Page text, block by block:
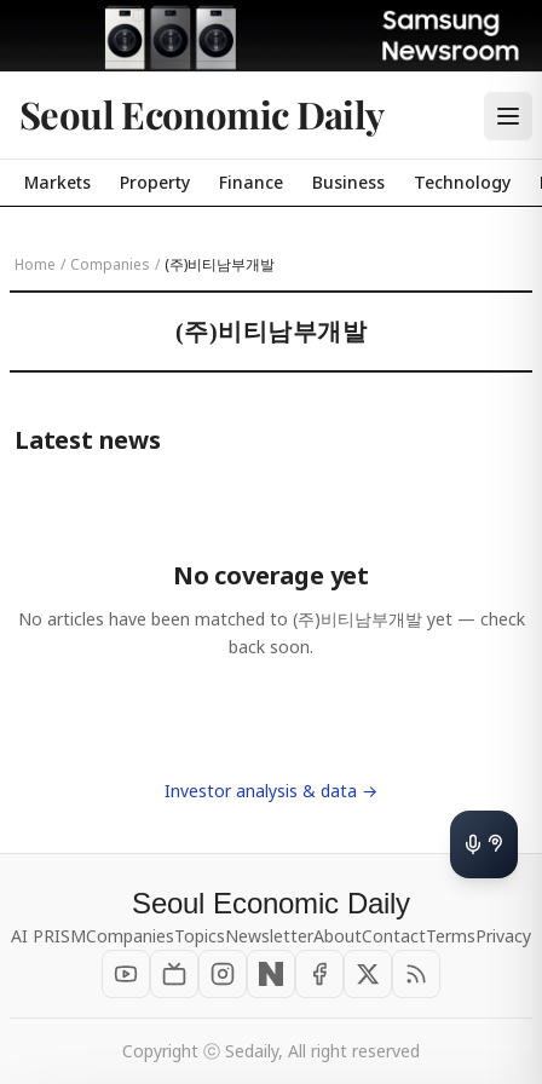
Seoul Economic Daily
Markets Property Finance Business Technology
Home / Companies / (주)비티남부개발
(주)비티남부개발
Latest news
No coverage yet
No articles have been matched to (주)비티남부개발yet — check
back soon.
Investor analysis & data →
Seoul Economic Daily
AI PRISMCompaniesTopicsNewsletterAboutContactTermsPrivacy
Copyright ⓒ Sedaily, All right reserved